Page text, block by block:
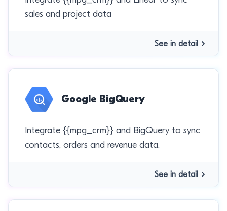
sales and project data
See in detail
Google BigQuery
Integrate {{mpg_crm}} and BigQuery to sync
contacts, orders and revenue data.
See in detail